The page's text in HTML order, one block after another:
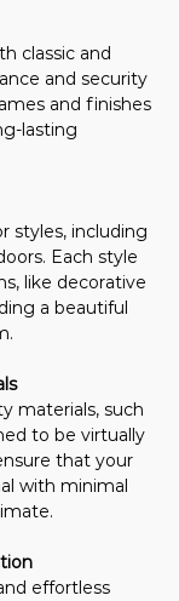
classic and
and security
and finishes
lasting
styles, including
Each style
like decorative
a beautiful
materials, such
to be virtually
that your
with minimal
effortless